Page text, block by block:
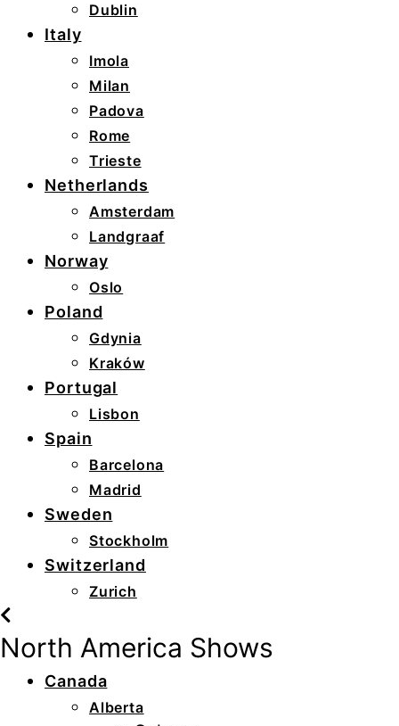
Dublin
Italy
Imola
Milan
Padova
Rome
Trieste
Netherlands
Amsterdam
Landgraaf
Norway
Oslo
Poland
Gdynia
Kraków
Portugal
Lisbon
Spain
Barcelona
Madrid
Sweden
Stockholm
Switzerland
Zurich
North America Shows
Canada
Alberta